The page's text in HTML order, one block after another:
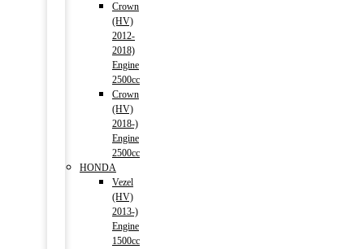
Crown
(HV)
2012-
2018)
Engine
2500cc
Crown
(HV)
2018-)
Engine
2500cc
HONDA
Vezel
(HV)
2013-)
Engine
1500cc